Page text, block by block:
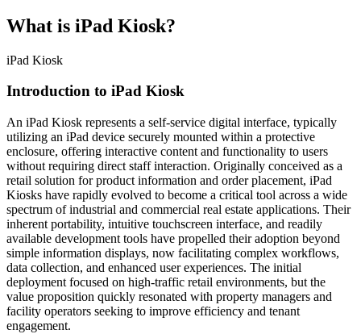
What is iPad Kiosk?
iPad Kiosk
Introduction to iPad Kiosk
An iPad Kiosk represents a self-service digital interface, typically
utilizing an iPad device securely mounted within a protective
enclosure, offering interactive content and functionality to users
without requiring direct staff interaction. Originally conceived as a
retail solution for product information and order placement, iPad
Kiosks have rapidly evolved to become a critical tool across a wide
spectrum of industrial and commercial real estate applications. Their
inherent portability, intuitive touchscreen interface, and readily
available development tools have propelled their adoption beyond
simple information displays, now facilitating complex workflows,
data collection, and enhanced user experiences. The initial
deployment focused on high-traffic retail environments, but the
value proposition quickly resonated with property managers and
facility operators seeking to improve efficiency and tenant
engagement.